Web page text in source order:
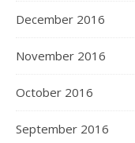
December 2016
November 2016
October 2016
September 2016